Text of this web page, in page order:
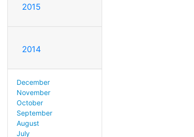
2015
2014
December
November
October
September
August
July